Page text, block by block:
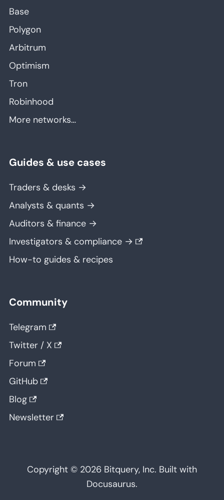
Base
Polygon
Arbitrum
Optimism
Tron
Robinhood
More networks…
Guides & use cases
Traders & desks →
Analysts & quants →
Auditors & finance →
Investigators & compliance →
How-to guides & recipes
Community
Telegram
Twitter / X
Forum
GitHub
Blog
Newsletter
Copyright © 2026 Bitquery, Inc. Built with
Docusaurus.